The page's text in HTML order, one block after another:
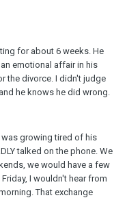
for about 6 weeks. He
emotional affair in his
the divorce. I didn't judge
he knows he did wrong.
growing tired of his
talked on the phone. We
we would have a few
I wouldn't hear from
That exchange